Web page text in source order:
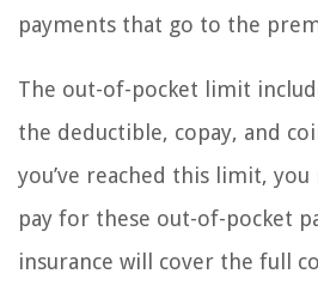
payments that go to the
The out-of-pocket limit
the deductible, copay, and
you’ve reached this limit,
pay for these out-of-pocket
insurance will cover the full